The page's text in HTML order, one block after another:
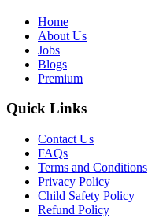
Home
About Us
Jobs
Blogs
Premium
Quick Links
Contact Us
FAQs
Terms and Conditions
Privacy Policy
Child Safety Policy
Refund Policy